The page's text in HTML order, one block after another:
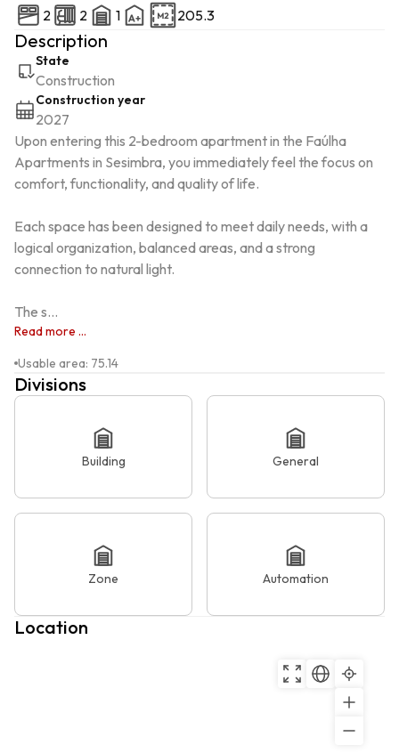
2
2 1 205.3
Description
State
Construction
Construction year
2027
Upon entering this 2-bedroom apartment in the Faúlha
Apartments in Sesimbra, you immediately feel the focus on
comfort, functionality, and quality of life.
Each space has been designed to meet daily needs, with a
logical organization, balanced areas, and a strong
connection to natural light.
The s...
Read more ...
Usable area: 75.14
Divisions
Building General
Zone Automation
Location